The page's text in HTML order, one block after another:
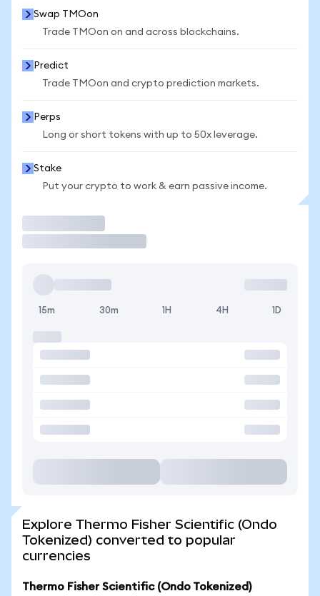
Swap TMOon
Trade TMOon on and across blockchains.
Predict
Trade TMOon and crypto prediction markets.
Perps
Long or short tokens with up to 50x leverage.
Stake
Put your crypto to work & earn passive income.
15m 30m 1H 4H 1D
Explore Thermo Fisher Scientific (Ondo
Tokenized) converted to popular
currencies
Thermo Fisher Scientific (Ondo Tokenized)